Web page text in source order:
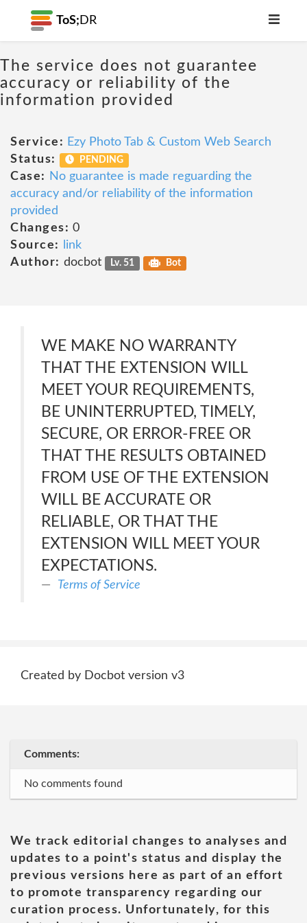
ToS; DR
The service does not guarantee
accuracy or reliability of the
information provided
Service: Ezy Photo Tab & Custom Web Search
Status:
PENDING
Case:
No guarantee is made reguarding the
accuracy and/or reliability of the information
provided
Changes: 0
Source:
link
Author: docbot Lv. 51 Bot
WE MAKE NO WARRANTY
THAT THE EXTENSION WILL
MEET YOUR REQUIREMENTS,
BE UNINTERRUPTED, TIMELY,
SECURE, OR ERROR-FREE OR
THAT THE RESULTS OBTAINED
FROM USE OF THE EXTENSION
WILL BE ACCURATE OR
RELIABLE, OR THAT THE
EXTENSION WILL MEET YOUR
EXPECTATIONS.
Terms of Service
Created by Docbot version v3
Comments:
No comments found
We track editorial changes to analyses and
updates to a point's status and display the
previous versions here as part of an effort
to promote transparency regarding our
curation process. Unfortunately, for this